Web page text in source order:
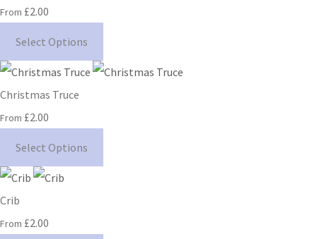
From £2.00
Select Options
Christmas Truce
From £2.00
Select Options
Crib
From £2.00